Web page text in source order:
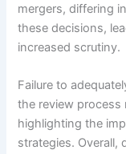
mergers, differing
these decisions,
increased scrutiny.
Failure to
the review process
highlighting the
strategies. Overall,